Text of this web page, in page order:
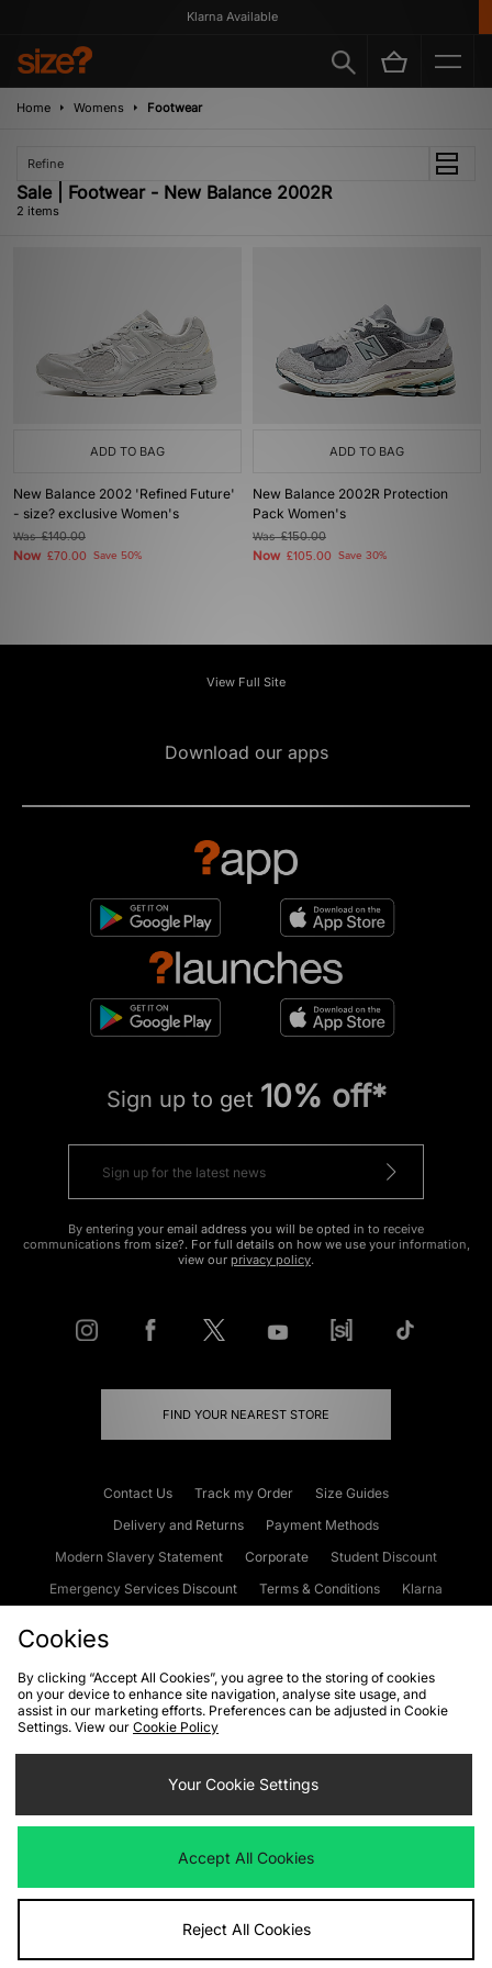
Klarna Available
Home Womens Footwear
Refine
Sale | Footwear - New Balance 2002R
2 items
ADD TO BAG
New Balance 2002 'Refined Future'
- size? exclusive Women's
Was£140.00
Now £70.00 Save 50%
ADD TO BAG
New Balance 2002R Protection
Pack Women's
Was£150.00
Now £105.00 Save 30%
View Full Site
Download our apps
Sign up to get 10% off*
By entering your email address you will be opted in to receive
communications from size?. For full details on how we use your information,
view our privacy policy.
FIND YOUR NEAREST STORE
Contact Us Track my Order
Size Guides
Delivery and Returns
Payment Methods
Modern Slavery Statement
Corporate
Student Discount
Emergency Services Discount
Terms & Conditions
Klarna
Cookies Terms & Conditions WEEE FAQs
Site Security
Privacy
Cookie Settings
We accept the following payment methods
Visit our corporate website atwww.jdplc.com
Cookies
By clicking “Accept All Cookies”, you agree to the storing of cookies
on your device to enhance site navigation, analyse site usage, and
assist in our marketing efforts. Preferences can be adjusted in Cookie
Settings. View our Cookie Policy
Your Cookie Settings
Accept All Cookies
Reject All Cookies